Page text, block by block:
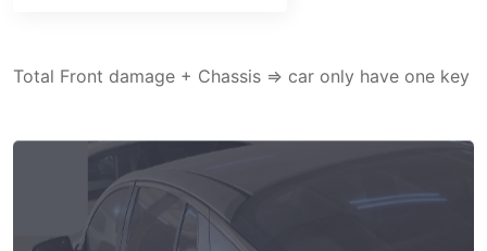
Total Front damage + Chassis => car only have one key